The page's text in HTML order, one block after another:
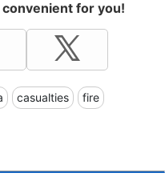
for you!
casualties fire